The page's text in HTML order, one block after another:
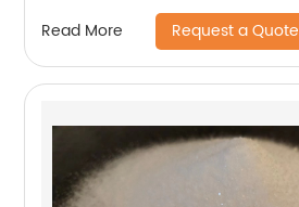
Read More Request a Quote